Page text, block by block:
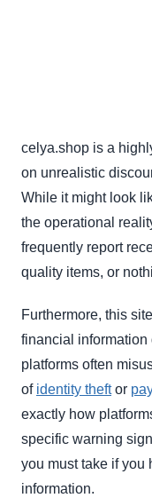
celya.shop is a
on unrealistic
While it might look
the operational
frequently report
quality items, or
Furthermore, this
financial information
platforms often
of identity theftor
exactly how
specific warning
you must take if you
information.